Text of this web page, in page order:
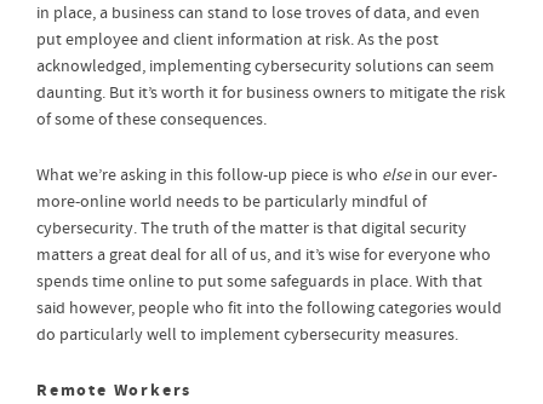
in place, a business can stand to lose troves of data, and even
put employee and client information at risk. As the post
acknowledged, implementing cybersecurity solutions can seem
daunting. But it’s worth it for business owners to mitigate the risk
of some of these consequences.
What we’re asking in this follow-up piece is who elsein our ever-
more-online world needs to be particularly mindful of
cybersecurity. The truth of the matter is that digital security
matters a great deal for all of us, and it’s wise for everyone who
spends time online to put some safeguards in place. With that
said however, people who fit into the following categories would
do particularly well to implement cybersecurity measures.
Remote Workers